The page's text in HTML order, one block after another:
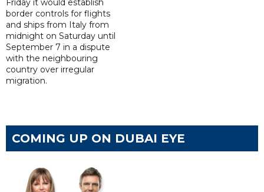
border controls for flights
and ships from Italy from
midnight on Saturday until
September 7 in a dispute
with the neighbouring
country over irregular
migration.
COMING UP ON DUBAI EYE